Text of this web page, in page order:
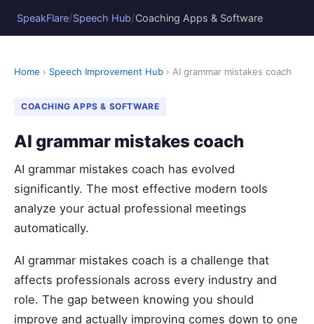
SpeakFlare/Speech Hub/Coaching Apps & Software
Home › Speech Improvement Hub › AI grammar mistakes coach
COACHING APPS & SOFTWARE
AI grammar mistakes coach
AI grammar mistakes coach has evolved
significantly. The most effective modern tools
analyze your actual professional meetings
automatically.
AI grammar mistakes coach is a challenge that
affects professionals across every industry and
role. The gap between knowing you should
improve and actually improving comes down to one